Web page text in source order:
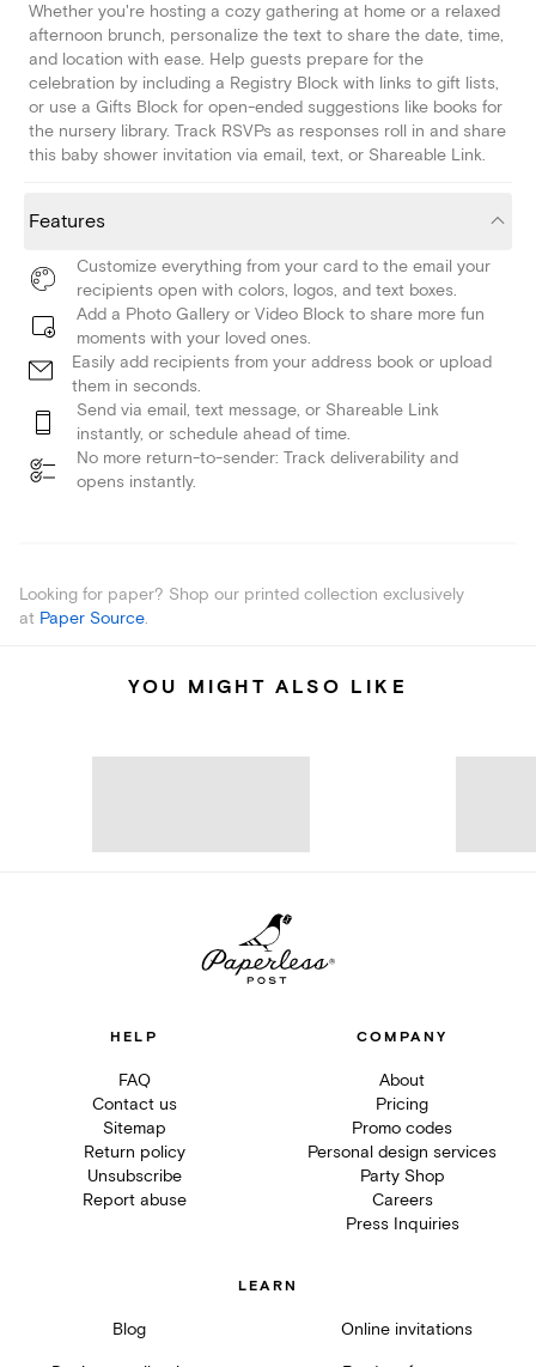
Whether you're hosting a cozy gathering at home or a relaxed
afternoon brunch, personalize the text to share the date, time,
and location with ease. Help guests prepare for the
celebration by including a Registry Block with links to gift lists,
or use a Gifts Block for open-ended suggestions like books for
the nursery library. Track RSVPs as responses roll in and share
this baby shower invitation via email, text, or Shareable Link.
Features
Customize everything from your card to the email your
recipients open with colors, logos, and text boxes.
Add a Photo Gallery or Video Block to share more fun
moments with your loved ones.
Easily add recipients from your address book or upload
them in seconds.
Send via email, text message, or Shareable Link
instantly, or schedule ahead of time.
No more return-to-sender: Track deliverability and
opens instantly.
Looking for paper? Shop our printed collection exclusively
at Paper Source.
YOU MIGHT ALSO LIKE
HELP
FAQ
Contact us
Sitemap
Return policy
Unsubscribe
Report abuse
COMPANY
About
Pricing
Promo codes
Personal design services
Party Shop
Careers
Press Inquiries
LEARN
Blog Online invitations